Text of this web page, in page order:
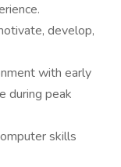
develop,
with early
during peak
skills